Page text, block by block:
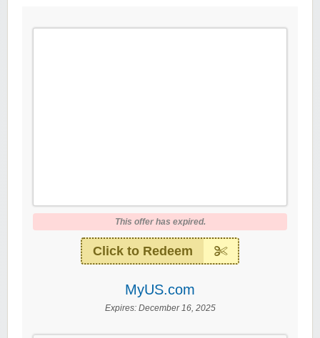
This offer has expired.
Click to Redeem
MyUS.com
Expires: December 16, 2025